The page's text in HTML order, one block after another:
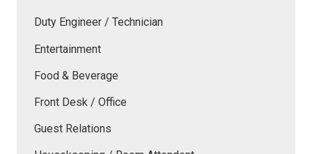
Duty Engineer / Technician
Entertainment
Food & Beverage
Front Desk / Office
Guest Relations